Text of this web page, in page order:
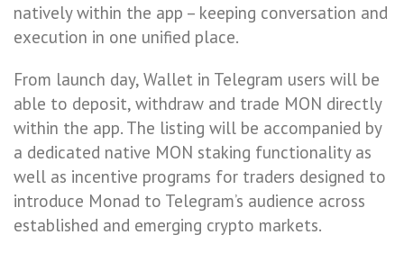
natively within the app – keeping conversation and
execution in one unified place.
From launch day, Wallet in Telegram users will be
able to deposit, withdraw and trade MON directly
within the app. The listing will be accompanied by
a dedicated native MON staking functionality as
well as incentive programs for traders designed to
introduce Monad to Telegram’s audience across
established and emerging crypto markets.